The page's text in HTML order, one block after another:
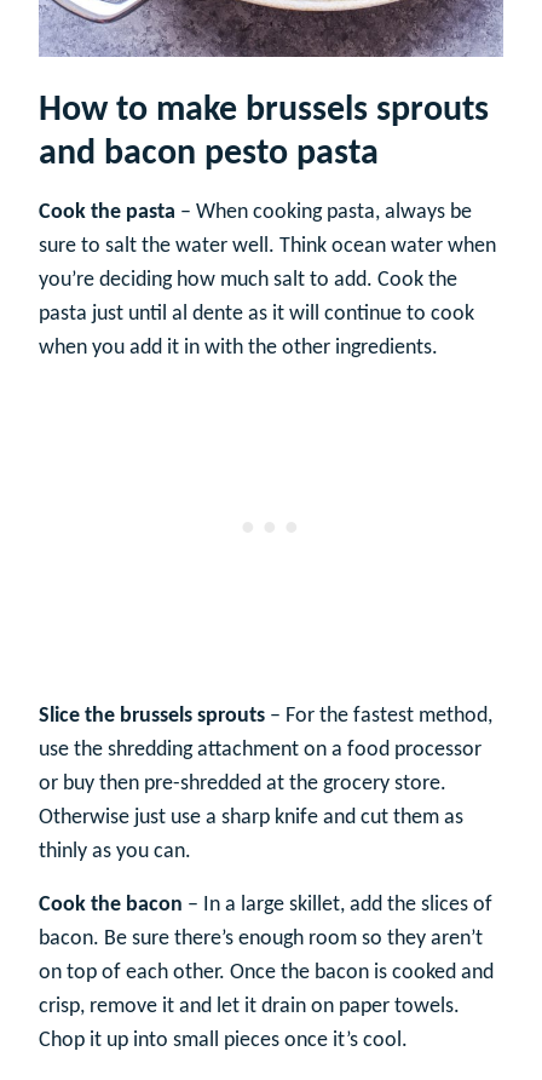
How to make brussels sprouts
and bacon pesto pasta
Cook the pasta – When cooking pasta, always be
sure to salt the water well. Think ocean water when
you’re deciding how much salt to add. Cook the
pasta just until al dente as it will continue to cook
when you add it in with the other ingredients.
Slice the brussels sprouts – For the fastest method,
use the shredding attachment on a food processor
or buy then pre-shredded at the grocery store.
Otherwise just use a sharp knife and cut them as
thinly as you can.
Cook the bacon – In a large skillet, add the slices of
bacon. Be sure there’s enough room so they aren’t
on top of each other. Once the bacon is cooked and
crisp, remove it and let it drain on paper towels.
Chop it up into small pieces once it’s cool.